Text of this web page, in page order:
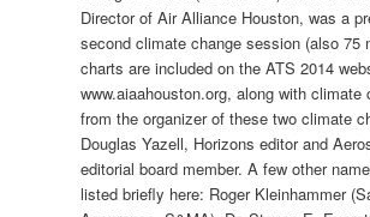
Director of Air Alliance Houston, was a
second climate change session (also 75
charts are included on the ATS 2014
www.aiaahouston.org, along with climate
from the organizer of these two climate
Douglas Yazell, Horizons editor and
editorial board member. A few other
listed briefly here: Roger Kleinhammer